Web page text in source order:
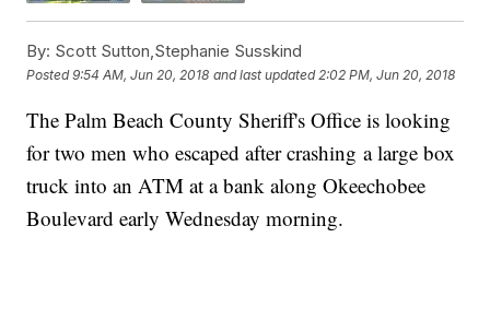
By: Scott Sutton,Stephanie Susskind
Posted9:54 AM, Jun 20, 2018 and last updated 2:02 PM, Jun 20, 2018
The Palm Beach County Sheriff's Office is looking
for two men who escaped after crashing a large box
truck into an ATM at a bank along Okeechobee
Boulevard early Wednesday morning.